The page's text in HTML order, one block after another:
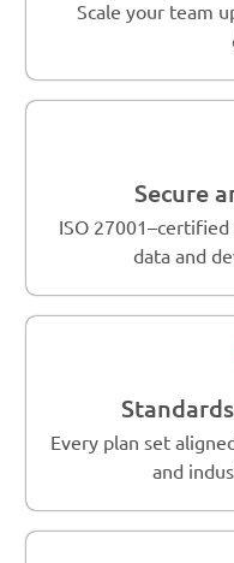
Scale your team
Secure
ISO
data and
Every plan set
and